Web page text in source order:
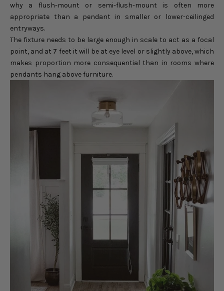
why a flush-mount or semi-flush-mount is often more
appropriate than a pendant in smaller or lower-ceilinged
entryways.
The fixture needs to be large enough in scale to act as a focal
point, and at 7 feet it will be at eye level or slightly above, which
makes proportion more consequential than in rooms where
pendants hang above furniture.